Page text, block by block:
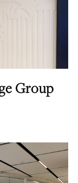
Group